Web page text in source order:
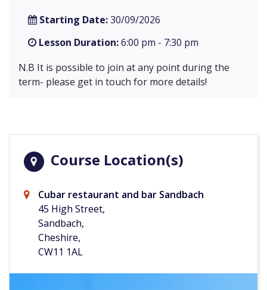
Starting Date:30/09/2026
Lesson Duration:6:00 pm - 7:30 pm
N.B It is possible to join at any point during the
term- please get in touch for more details!
Course Location(s)
Cubar restaurant and bar Sandbach
45 High Street,
Sandbach,
Cheshire,
CW11 1AL